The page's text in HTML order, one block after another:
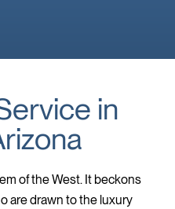
in
of the West. It beckons
are drawn to the luxury